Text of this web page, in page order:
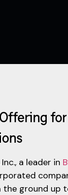
a leader in
ground